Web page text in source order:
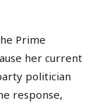
Prime
her current
politician
response,